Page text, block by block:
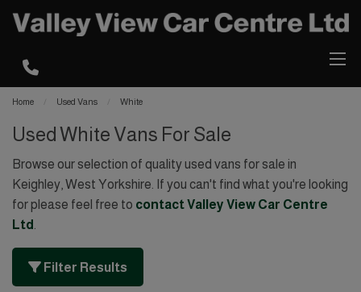
Home Used Vans White
Used White Vans For Sale
Browse our selection of quality used vans for sale in
Keighley, West Yorkshire. If you can't find what you're looking
for please feel free to contact Valley View Car Centre
Ltd
Filter Results